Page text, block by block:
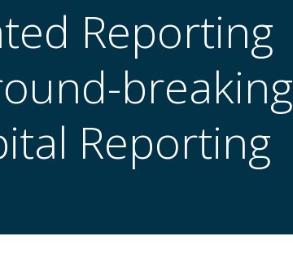
Reporting
breaking
Reporting